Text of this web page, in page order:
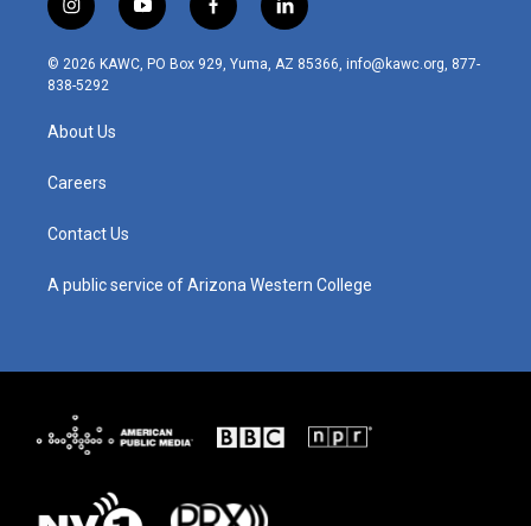
i
n
s
t
r
m
y
o
u
t
f
a
c
l
i
n
© 2026 KAWC, PO Box 929, Yuma, AZ 85366, info@kawc.org, 877-
838-5292
About Us
Careers
Contact Us
A public service of Arizona Western College